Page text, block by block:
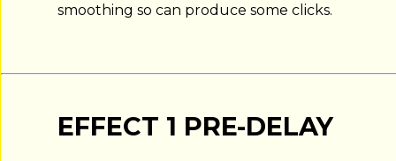
smoothing so can produce some clicks.
EFFECT 1 PRE-DELAY